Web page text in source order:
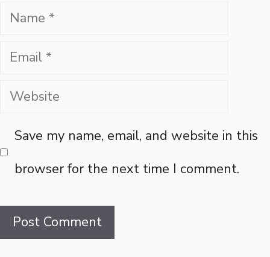
Name
Email
Website
Save my name, email, and website in this
browser for the next time I comment.